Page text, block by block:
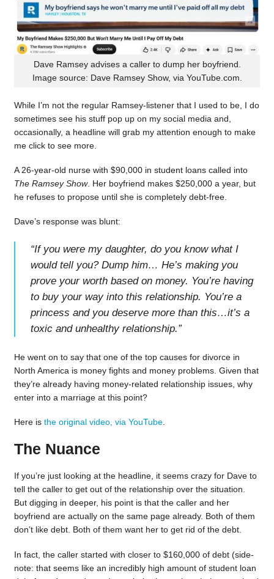
Dave Ramsey advises a caller to dump her boyfriend.
Image source: Dave Ramsey Show, via YouTube.com.
While I’m not the regular Ramsey-listener that I used to be, I do
sometimes see his stuff pop up on my social media and,
occasionally, a headline will grab my attention enough to make
me click to see more.
A 26-year-old nurse with $90,000 in student loans called into
The Ramsey Show. Her boyfriend makes $250,000 a year, but
he refuses to propose until she is completely debt-free.
Dave’s response was blunt:
“If you were my daughter, do you know what I
would tell you? Dump him… He’s making you
prove your worth based on money. You’re having
to buy your way into this relationship. You’re a
princess and you deserve more than this…it’s a
toxic and unhealthy relationship.”
He went on to say that one of the top causes for divorce in
North America is money fights and money problems. Given that
they’re already having money-related relationship issues, why
enter into a marriage at this point?
Here is the original video, via YouTube.
The Nuance
If you’re just looking at the headline, it seems crazy for Dave to
tell the caller to get out of the relationship over the situation.
But digging in deeper, his point is that the caller and her
boyfriend are actually on the same page already. Both of them
don’t like debt. Both of them want her to get rid of the debt.
In fact, the caller started with closer to $160,000 of debt (side-
note: that seems like an incredibly high amount of student loan